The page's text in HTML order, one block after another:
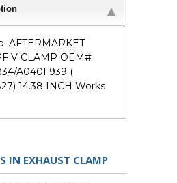
AFTERMARKET
V CLAMP OEM#
A040F939 (
14.38 INCH Works
IN EXHAUST CLAMP